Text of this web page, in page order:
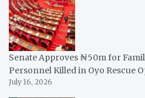
Senate Approves ₦50m for
Personnel Killed in Oyo Rescue
July 16, 2026